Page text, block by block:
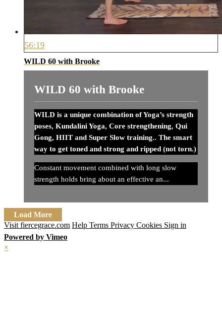
56:19
WILD 60 with Brooke
WILD 60 with Brooke
WILD is a unique combination of Yoga’s strength
poses, Kundalini Yoga, Core strengthening, Qui
Gong, HIIT and Super Slow training.. The smart
way to get toned and strong and ripped (not torn.)
Constant movement combined with long slow
strength holds bring about an effective an...
Load More
Visit fiercegrace.com Help Terms Privacy Cookies Sign in
Powered by Vimeo
×